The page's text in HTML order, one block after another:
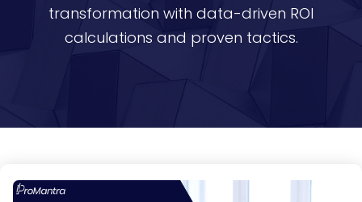
transformation with data-driven ROI
calculations and proven tactics.